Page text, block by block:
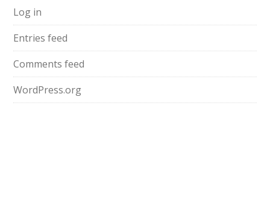
Log in
Entries feed
Comments feed
WordPress.org